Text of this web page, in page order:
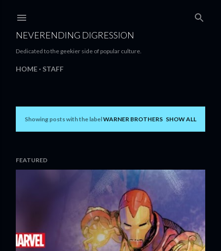
NEVERENDING DIGRESSION
Dedicated to the geekier side of popular culture.
HOME STAFF
P
s
Showing posts with the labelWARNER BROTHERS SHOW ALL
FEATURED